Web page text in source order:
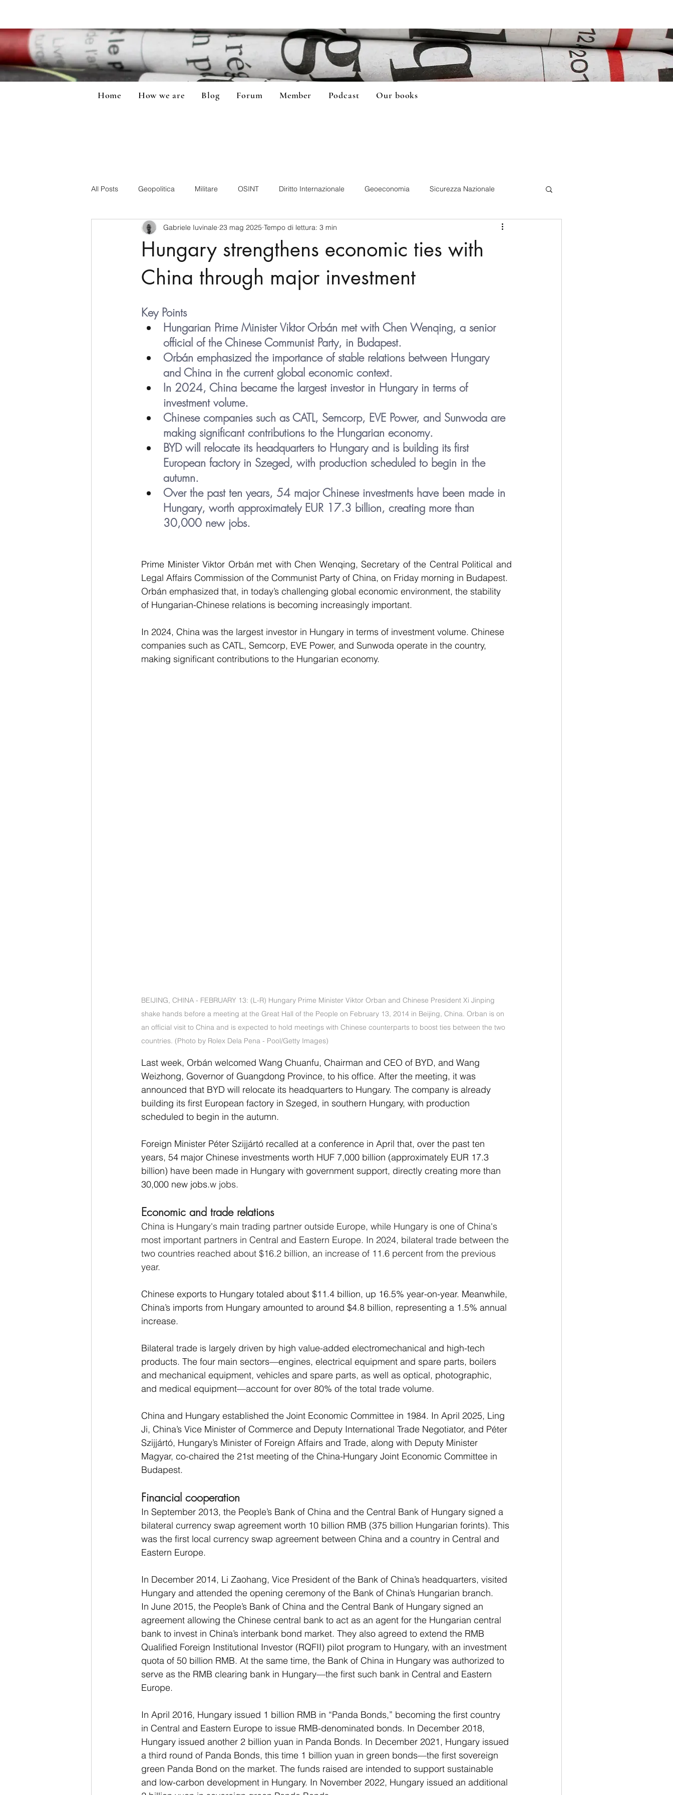
Home How we are Blog Forum Member Podcast Our books
All Posts Geopolitica Militare OSINT Diritto Internazionale Geoeconomia Sicurezza Nazionale
CyberSecurity Information Tecnology America-Latina e Caraibi (LAC)
USA Nuova Zelanda Giappone
Australia
Hungary strengthens economic ties with
China through major investment
Gabriele Iuvinale 23 mag 2025 Tempo di lettura: 3 min
Key Points
Hungarian Prime Minister Viktor Orbán met with Chen Wenqing, a senior
official of the Chinese Communist Party, in Budapest.
Orbán emphasized the importance of stable relations between Hungary
and China in the current global economic context.
In 2024, China became the largest investor in Hungary in terms of
investment volume.
Chinese companies such as CATL, Semcorp, EVE Power, and Sunwoda are
making significant contributions to the Hungarian economy.
BYD will relocate its headquarters to Hungary and is building its first
European factory in Szeged, with production scheduled to begin in the
autumn.
Over the past ten years, 54 major Chinese investments have been made in
Hungary, worth approximately EUR 17.3 billion, creating more than
30,000 new jobs.
Prime Minister Viktor Orbán met with Chen Wenqing, Secretary of the Central Political and
Legal Affairs Commission of the Communist Party of China, on Friday morning in Budapest.
Orbán emphasized that, in today’s challenging global economic environment, the stability
of Hungarian-Chinese relations is becoming increasingly important.
In 2024, China was the largest investor in Hungary in terms of investment volume. Chinese
companies such as CATL, Semcorp, EVE Power, and Sunwoda operate in the country,
making significant contributions to the Hungarian economy.
BEIJING, CHINA - FEBRUARY 13: (L-R) Hungary Prime Minister Viktor Orban and Chinese President Xi Jinping
shake hands before a meeting at the Great Hall of the People on February 13, 2014 in Beijing, China. Orban is on
an official visit to China and is expected to hold meetings with Chinese counterparts to boost ties between the two
countries. (Photo by Rolex Dela Pena - Pool/Getty Images)
Last week, Orbán welcomed Wang Chuanfu, Chairman and CEO of BYD, and Wang
Weizhong, Governor of Guangdong Province, to his office. After the meeting, it was
announced that BYD will relocate its headquarters to Hungary. The company is already
building its first European factory in Szeged, in southern Hungary, with production
scheduled to begin in the autumn.
Foreign Minister Péter Szijjártó recalled at a conference in April that, over the past ten
years, 54 major Chinese investments worth HUF 7,000 billion (approximately EUR 17.3
billion) have been made in Hungary with government support, directly creating more than
30,000 new jobs.w jobs.
Economic and trade relations
China is Hungary's main trading partner outside Europe, while Hungary is one of China's
most important partners in Central and Eastern Europe. In 2024, bilateral trade between the
two countries reached about $16.2 billion, an increase of 11.6 percent from the previous
year.
Chinese exports to Hungary totaled about $11.4 billion, up 16.5% year-on-year. Meanwhile,
China’s imports from Hungary amounted to around $4.8 billion, representing a 1.5% annual
increase.
Bilateral trade is largely driven by high value-added electromechanical and high-tech
products. The four main sectors—engines, electrical equipment and spare parts, boilers
and mechanical equipment, vehicles and spare parts, as well as optical, photographic,
and medical equipment—account for over 80% of the total trade volume.
China and Hungary established the Joint Economic Committee in 1984. In April 2025, Ling
Ji, China’s Vice Minister of Commerce and Deputy International Trade Negotiator, and Péter
Szijjártó, Hungary’s Minister of Foreign Affairs and Trade, along with Deputy Minister
Magyar, co-chaired the 21st meeting of the China-Hungary Joint Economic Committee in
Budapest.
Financial cooperation
In September 2013, the People’s Bank of China and the Central Bank of Hungary signed a
bilateral currency swap agreement worth 10 billion RMB (375 billion Hungarian forints). This
was the first local currency swap agreement between China and a country in Central and
Eastern Europe.
In December 2014, Li Zaohang, Vice President of the Bank of China’s headquarters, visited
Hungary and attended the opening ceremony of the Bank of China’s Hungarian branch.
In June 2015, the People’s Bank of China and the Central Bank of Hungary signed an
agreement allowing the Chinese central bank to act as an agent for the Hungarian central
bank to invest in China’s interbank bond market. They also agreed to extend the RMB
Qualified Foreign Institutional Investor (RQFII) pilot program to Hungary, with an investment
quota of 50 billion RMB. At the same time, the Bank of China in Hungary was authorized to
serve as the RMB clearing bank in Hungary—the first such bank in Central and Eastern
Europe.
In April 2016, Hungary issued 1 billion RMB in “Panda Bonds,” becoming the first country
in Central and Eastern Europe to issue RMB-denominated bonds. In December 2018,
Hungary issued another 2 billion yuan in Panda Bonds. In December 2021, Hungary issued
a third round of Panda Bonds, this time 1 billion yuan in green bonds—the first sovereign
green Panda Bond on the market. The funds raised are intended to support sustainable
and low-carbon development in Hungary. In November 2022, Hungary issued an additional